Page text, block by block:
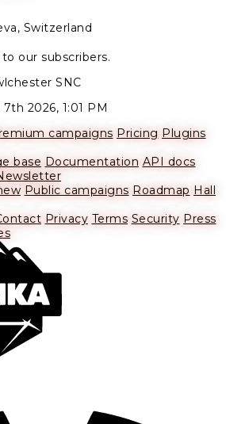
Switzerland
our subscribers.
SNC
2026, 1:01 PM
campaigns Pricing Plugins
base Documentation API docs
Public campaigns Roadmap Hall
Privacy Terms Security Press